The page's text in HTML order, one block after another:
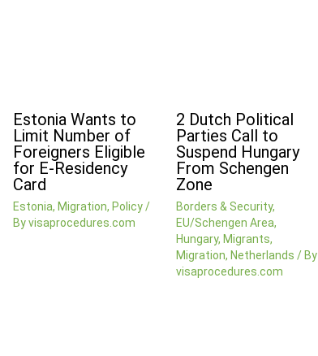
Estonia Wants to
Limit Number of
Foreigners Eligible
for E-Residency
Card
Estonia, Migration, Policy/
Byvisaprocedures.com
2 Dutch Political
Parties Call to
Suspend Hungary
From Schengen
Zone
Borders & Security,
EU/Schengen Area,
Hungary, Migrants,
Migration, Netherlands / By
visaprocedures.com